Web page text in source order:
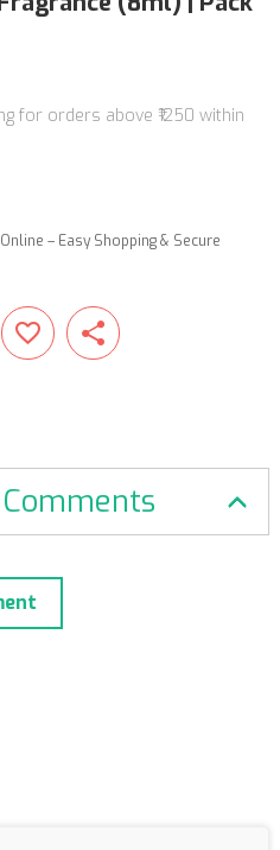
for orders above ₹1250 within
– Easy Shopping & Secure